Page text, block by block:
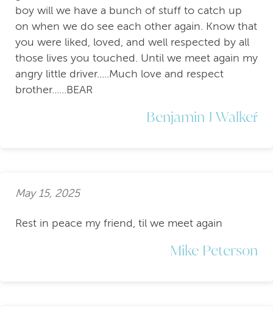
boy will we have a bunch of stuff to catch up
on when we do see each other again. Know that
you were liked, loved, and well respected by all
those lives you touched. Until we meet again my
angry little driver.....Much love and respect
brother......BEAR
Benjamin J Walkeŕ
May 15, 2025
Rest in peace my friend, til we meet again
Mike Peterson